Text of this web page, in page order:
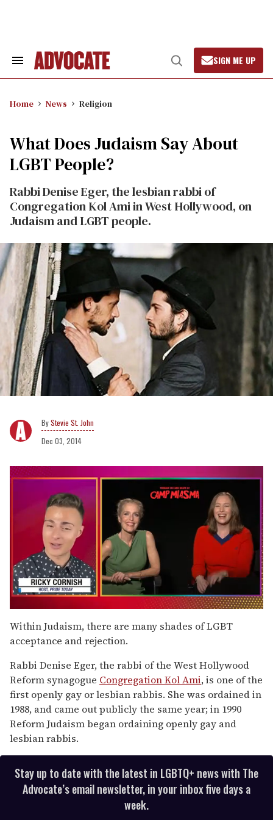
Search
Open
Search
SIGN ME UP
Home News Religion
What Does Judaism Say About
LGBT People?
Rabbi Denise Eger, the lesbian rabbi of
Congregation Kol Ami in West Hollywood, on
Judaism and LGBT people.
Stevie St. John
Dec 03, 2014
seconds
of
1
15
seconds
Within Judaism, there are many shades of LGBT
acceptance and rejection.
Rabbi Denise Eger, the rabbi of the West Hollywood
Reform synagogue Congregation Kol Ami, is one of the
first openly gay or lesbian rabbis. She was ordained in
1988, and came out publicly the same year; in 1990
Reform Judaism began ordaining openly gay and
lesbian rabbis.
Stay up to date with the latest in LGBTQ+ news with The
Advocate’s email newsletter, in your inbox five days a
week.